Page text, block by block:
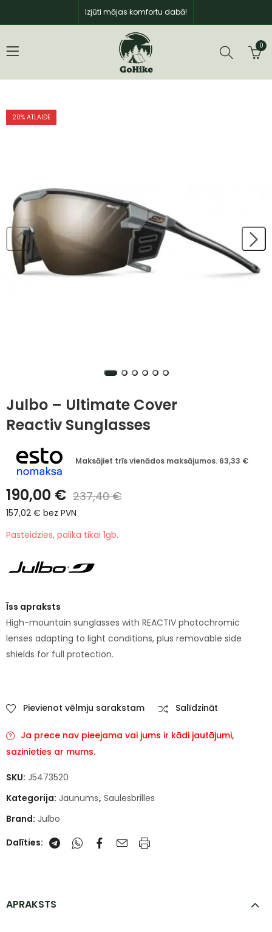
Izjūti mājas komfortu dabā!
0
20% ATLAIDE
Julbo – Ultimate Cover
Reactiv Sunglasses
Maksājiet trīs vienādos maksājumos. 63,33 €
190,00 € 237,40€
157,02 € bez PVN
Pasteidzies, palika tikai 1gb.
Īss apraksts
High-mountain sunglasses with REACTIV photochromic
lenses adapting to light conditions, plus removable side
shields for full protection.
Pievienot vēlmju sarakstam Salīdzināt
Ja prece nav pieejama vai jums ir kādi jautājumi,
sazinieties ar mums.
SKU: J5473520
Kategorija: Jaunums, Saulesbrilles
Brand: Julbo
Dalīties:
APRAKSTS